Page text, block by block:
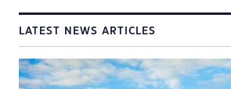
LATEST NEWS ARTICLES